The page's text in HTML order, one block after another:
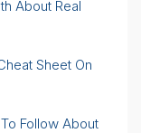
About Real
Sheet On
Follow About